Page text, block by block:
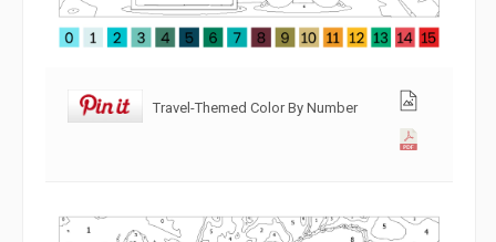
Travel-Themed Color By Number